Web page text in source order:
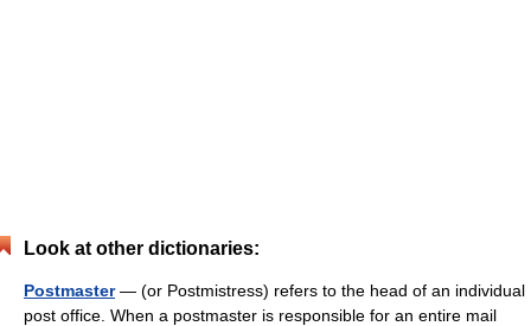
Look at other dictionaries:
Postmaster— (or Postmistress) refers to the head of an individual
post office. When a postmaster is responsible for an entire mail